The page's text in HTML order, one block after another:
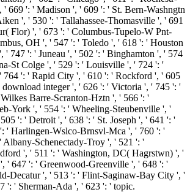
669 ': ' Madison ', ' 609 ': ' St. Bern-Washngtn
', ' 530 ': ' Tallahassee-Thomasville ', ' 691
Flor) ', ' 673 ': ' Columbus-Tupelo-W Pnt-
OH ', ' 547 ': ' Toledo ', ' 618 ': ' Houston
' 747 ': ' Juneau ', ' 502 ': ' Binghamton ', ' 574
St Colge ', ' 529 ': ' Louisville ', ' 724 ': '
764 ': ' Rapid City ', ' 610 ': ' Rockford ', ' 605
integer ', ' 626 ': ' Victoria ', ' 745 ': '
Barre-Scranton-Hztn ', ' 566 ': '
York ', ' 554 ': ' Wheeling-Steubenville ', '
': ' Detroit ', ' 638 ': ' St. Joseph ', ' 641 ': '
' Harlingen-Wslco-Brnsvl-Mca ', ' 760 ': '
Schenectady-Troy ', ' 521 ': '
', ' 511 ': ' Washington, DC( Hagrstwn) ', '
' 647 ': ' Greenwood-Greenville ', ' 648 ': '
Decatur ', ' 513 ': ' Flint-Saginaw-Bay City ', '
': ' Sherman-Ada ', ' 623 ': ' topic.